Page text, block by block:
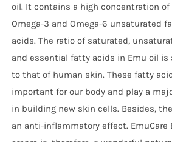
oil. It contains a high concentration of
Omega-3 and Omega-6 unsaturated
acids. The ratio of saturated,
and essential fatty acids in Emu oil is
to that of human skin. These fatty
important for our body and play a
in building new skin cells. Besides,
an anti-inflammatory effect. EmuCare